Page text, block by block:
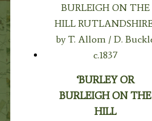
‘BURLEY OR
BURLEIGH ON THE
HILL